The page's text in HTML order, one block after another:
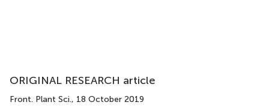
ORIGINAL RESEARCH article
Front. Plant Sci., 18 October 2019